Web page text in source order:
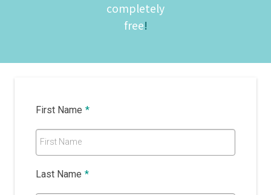
completely
free!
First Name *
First Name
Last Name *